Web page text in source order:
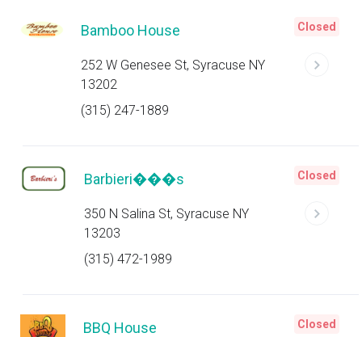
Bamboo House
252 W Genesee St, Syracuse NY
13202
(315) 247-1889
Closed
Barbieri���s
350 N Salina St, Syracuse NY
13203
(315) 472-1989
Closed
BBQ House Closed